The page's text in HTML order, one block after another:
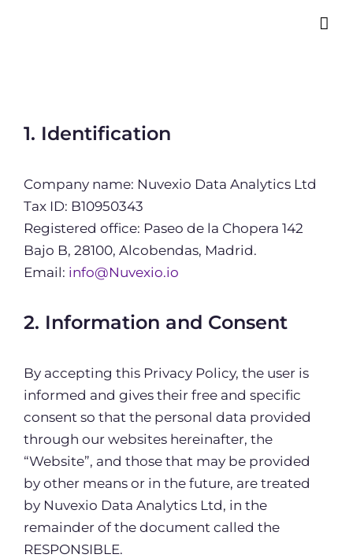
1. Identification
Company name: Nuvexio Data Analytics Ltd
Tax ID: B10950343
Registered office: Paseo de la Chopera 142
Bajo B, 28100, Alcobendas, Madrid.
Email: info@Nuvexio.io
2. Information and Consent
By accepting this Privacy Policy, the user is
informed and gives their free and specific
consent so that the personal data provided
through our websites hereinafter, the
“Website”, and those that may be provided
by other means or in the future, are treated
by Nuvexio Data Analytics Ltd, in the
remainder of the document called the
RESPONSIBLE.